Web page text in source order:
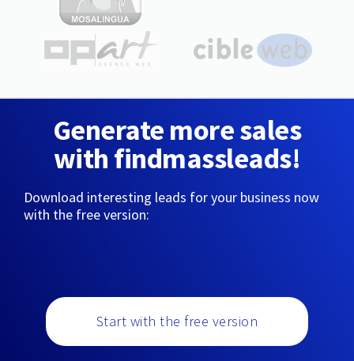
Generate more sales
with findmassleads!
Download interesting leads for your business now
with the free version:
Start with the free version